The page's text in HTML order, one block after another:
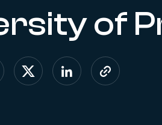
of
on Facebook
Connect on X
Connect on
Visit